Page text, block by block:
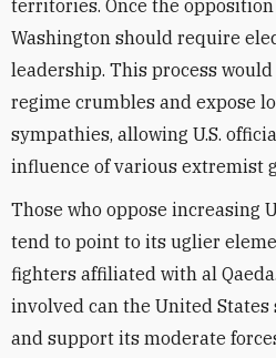
territories. Once the
Washington should require
leadership. This process
regime crumbles and expose
sympathies, allowing U.S.
influence of various extremist
Those who oppose increasing
tend to point to its uglier
fighters affiliated with al
involved can the United
and support its moderate